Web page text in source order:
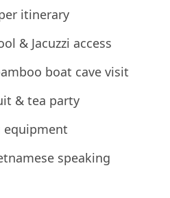
itinerary
& Jacuzzi access
boat cave visit
& tea party
equipment
speaking